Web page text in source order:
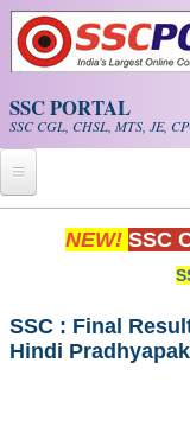
Skip to main content
SSC PORTAL
SSC CGL, CHSL, MTS, JE,
Home
Exam Calendar
NEW! SSC
SSC : Final
Hindi